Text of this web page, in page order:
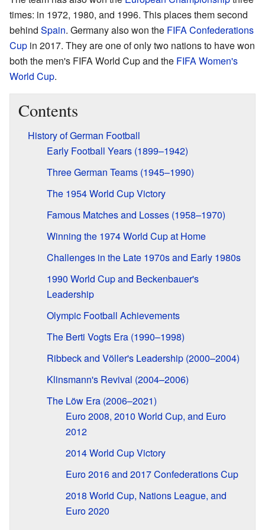
times: in 1972, 1980, and 1996. This places them second
behind Spain. Germany also won the FIFA Confederations
Cup in 2017. They are one of only two nations to have won
both the men's FIFA World Cup and the FIFA Women's
World Cup.
Contents
History of German Football
Early Football Years (1899–1942)
Three German Teams (1945–1990)
The 1954 World Cup Victory
Famous Matches and Losses (1958–1970)
Winning the 1974 World Cup at Home
Challenges in the Late 1970s and Early 1980s
1990 World Cup and Beckenbauer's
Leadership
Olympic Football Achievements
The Berti Vogts Era (1990–1998)
Ribbeck and Völler's Leadership (2000–2004)
Klinsmann's Revival (2004–2006)
The Löw Era (2006–2021)
Euro 2008, 2010 World Cup, and Euro
2012
2014 World Cup Victory
Euro 2016 and 2017 Confederations Cup
2018 World Cup, Nations League, and
Euro 2020